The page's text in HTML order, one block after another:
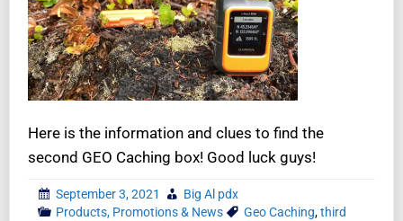
Here is the information and clues to find the
second GEO Caching box! Good luck guys!
September 3, 2021
Big Al pdx
Products, Promotions & News
Geo Caching,third